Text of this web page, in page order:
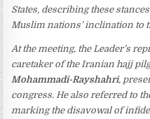
States, describing these
Muslim nations’ inclination to
At the meeting, the Leader’s
caretaker of the Iranian hajj
Mohammadi-Rayshahri,
congress. He also referred to
marking the disavowal of